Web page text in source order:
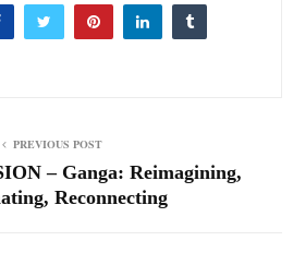
PREVIOUS POST
– Ganga: Reimagining,
Reconnecting